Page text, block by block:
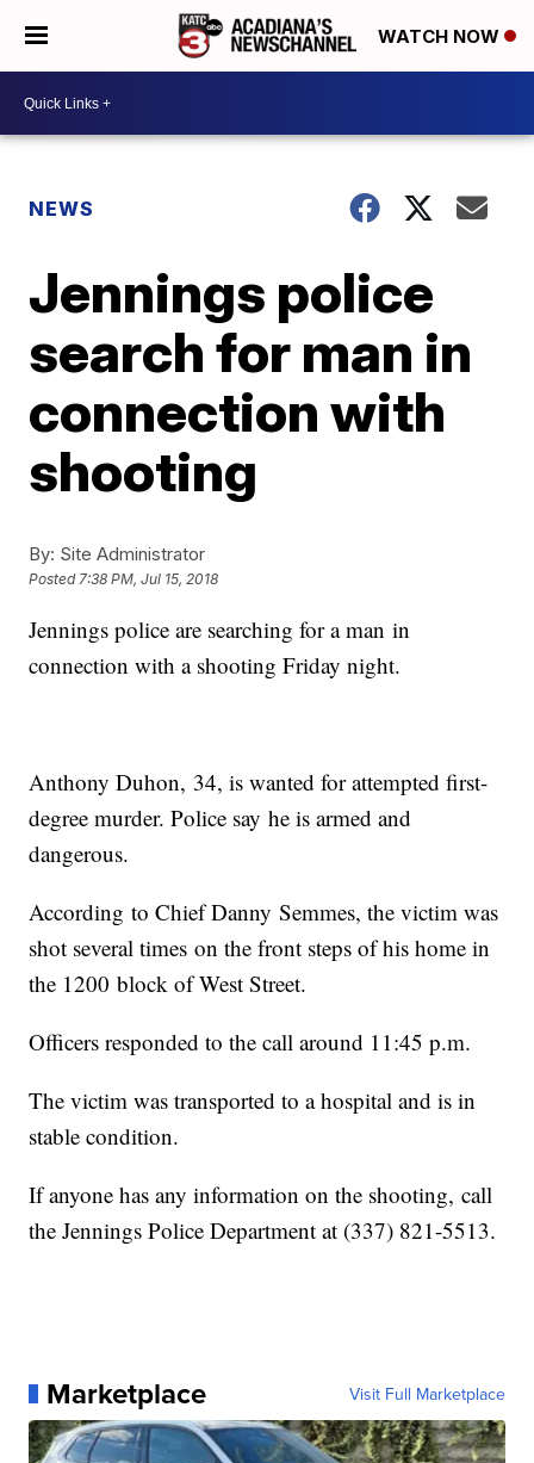
WATCH NOW
NEWS
Jennings police
search for man in
connection with
shooting
By: Site Administrator
Posted7:38 PM, Jul 15, 2018
Jennings police are searching for a man in
connection with a shooting Friday night.
Anthony Duhon, 34, is wanted for attempted first-
degree murder. Police say he is armed and
dangerous.
According to Chief Danny Semmes, the victim was
shot several times on the front steps of his home in
the 1200 block of West Street.
Officers responded to the call around 11:45 p.m.
The victim was transported to a hospital and is in
stable condition.
If anyone has any information on the shooting, call
the Jennings Police Department at (337) 821-5513.
Marketplace Visit Full Marketplace